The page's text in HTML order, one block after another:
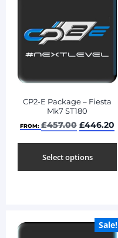
CP2-E Package – Fiesta
Mk7 ST180
FROM: £457.00 £446.20
Select options
Sale!